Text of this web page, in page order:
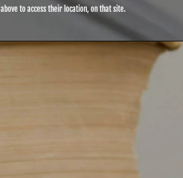
to access their location, on that site.